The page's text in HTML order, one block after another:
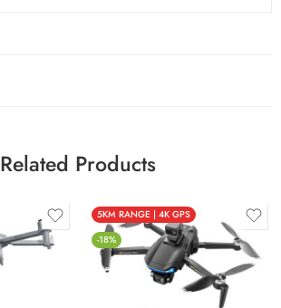
Related Products
5KM RANGE | 4K GPS
-18%